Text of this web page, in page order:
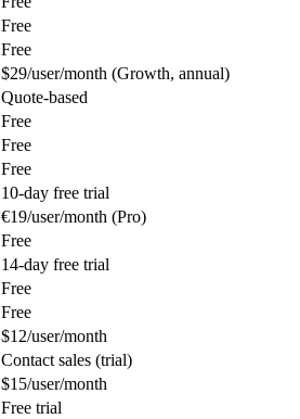
Free
Free
$29/user/month (Growth, annual)
Quote-based
Free
Free
Free
10-day free trial
€19/user/month (Pro)
Free
14-day free trial
Free
Free
$12/user/month
Contact sales (trial)
$15/user/month
Free trial